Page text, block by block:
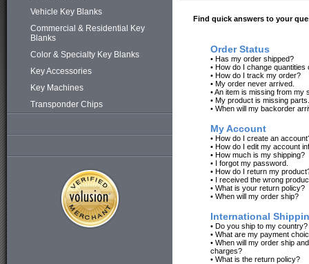
Vehicle Key Blanks
Commercial & Residential Key
Blanks
Color & Specialty Key Blanks
Key Accessories
Key Machines
Transponder Chips
Find quick answers to your
Order Status
• Has my order shipped?
• How do I change
• How do I track my order?
• My order never arrived.
•An item is missing from my
• My product is missing parts.
• When will my backorder
My Account
• How do I create an
• How do I edit my account
• How much is my shipping?
• I forgot my password.
• How do I return my
• I received the wrong
• What is your return policy?
• When will my order ship?
International
• Do you ship to my country?
• What are my payment
• When will my order ship
charges?
• What is the return policy?